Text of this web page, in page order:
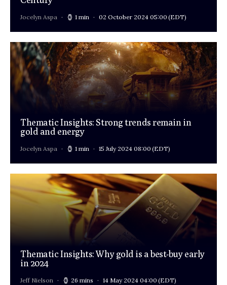
Jocelyn Aspa 1 min 02 October 2024 05:00 (EDT)
Thematic Insights: Strong trends remain in
gold and energy
Jocelyn Aspa 1 min 15 July 2024 08:00 (EDT)
Thematic Insights: Why gold is a best-buy early
in 2024
Jeff Nielson 26 mins 14 May 2024 04:00 (EDT)